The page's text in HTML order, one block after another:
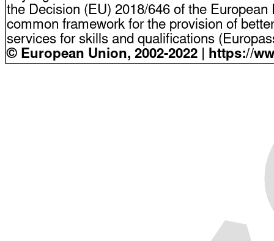
the Decision (EU) 2018/646 of the
common framework for the provision of better
services for skills and qualifications
© European Union, 2002-2022 | https://